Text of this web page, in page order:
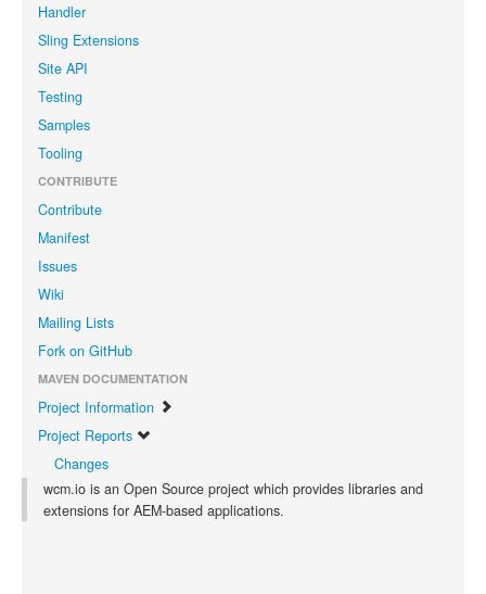
Handler
Sling Extensions
Site API
Testing
Samples
Tooling
CONTRIBUTE
Contribute
Manifest
Issues
Wiki
Mailing Lists
Fork on GitHub
MAVEN DOCUMENTATION
Project Information
Project Reports
Changes
wcm.io is an Open Source project which provides libraries and
extensions for AEM-based applications.